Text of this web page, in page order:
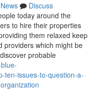
News
Discuss
today around the
to hire their properties
them relaxed keep
providers which might be
probable
ten-issues-to-question-a-